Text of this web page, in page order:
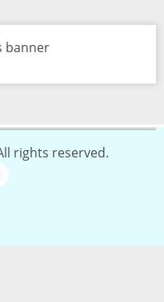
rights reserved.